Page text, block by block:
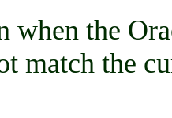
when the
match the